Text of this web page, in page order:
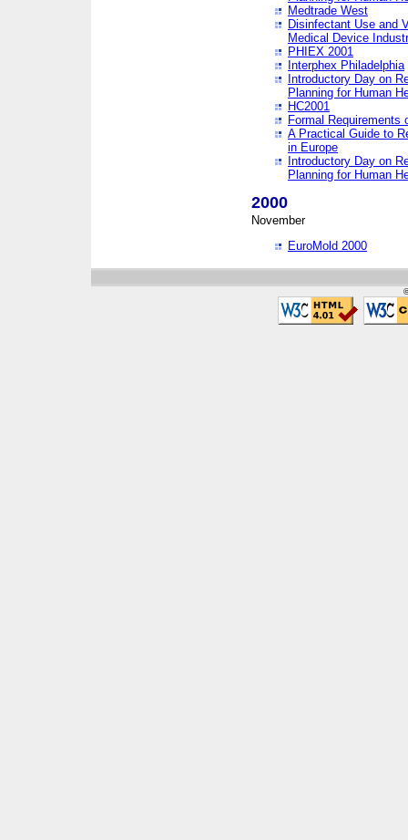
Medtrade West
Disinfectant Use and
Medical Device
PHIEX 2001
Interphex Philadelphia
Introductory Day on
Planning for Human
HC2001
Formal Requirements
A Practical Guide to
in Europe
Introductory Day on
Planning for Human
2000
November
EuroMold 2000